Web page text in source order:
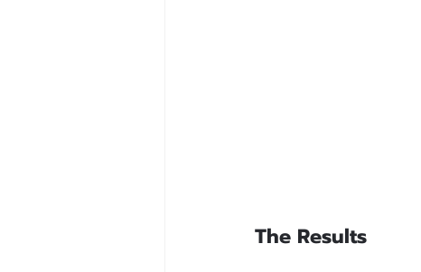
The Results